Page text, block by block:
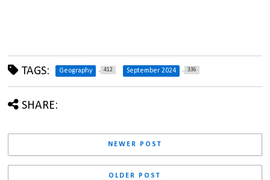
TAGS: Geography 412 September 2024 336
SHARE:
NEWER POST
OLDER POST